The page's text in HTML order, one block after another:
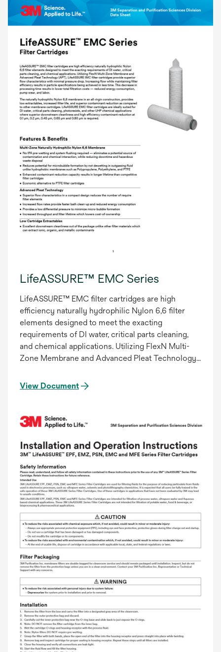
LifeASSURE™ EMC Series
LifeASSURE™ EMC filter cartridges are high
efficiency naturally hydrophilic Nylon 6,6 filter
elements designed to meet the exacting
requirements of DI water, critical parts cleaning,
and chemical applications. Utilizing FlexN Multi-
Zone Membrane and Advanced Pleat Technology
superior flow characteristics with minimal
being achieved in less time. This decrease in
processing time results in lower total filtration
costs – reduced energy consumption, pump wear,
and labor.
View Document